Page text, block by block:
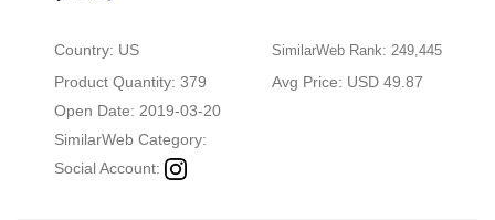
Country: US SimilarWeb Rank: 249,445
Product Quantity: 379
Avg Price: USD 49.87
Open Date: 2019-03-20
SimilarWeb Category:
Social Account: